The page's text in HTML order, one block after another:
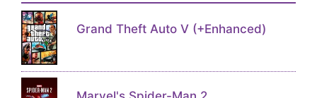
Grand Theft Auto V (+Enhanced)